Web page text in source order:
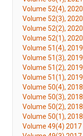
Volume 52(4), 2020
Volume 52(3), 2020
Volume 52(2), 2020
Volume 52(1), 2020
Volume 51(4), 2019
Volume 51(3), 2019
Volume 51(2), 2019
Volume 51(1), 2019
Volume 50(4), 2018
Volume 50(3), 2018
Volume 50(2), 2018
Volume 50(1), 2018
Volume 49(4) 2017